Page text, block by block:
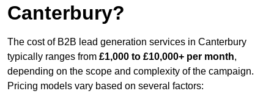
Canterbury?
The cost of B2B lead generation services in Canterbury
typically ranges from £1,000 to £10,000+ per month,
depending on the scope and complexity of the campaign.
Pricing models vary based on several factors: